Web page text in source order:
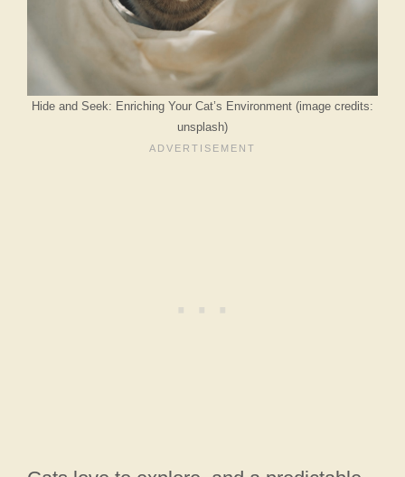
Hide and Seek: Enriching Your Cat’s Environment (image credits:
unsplash)